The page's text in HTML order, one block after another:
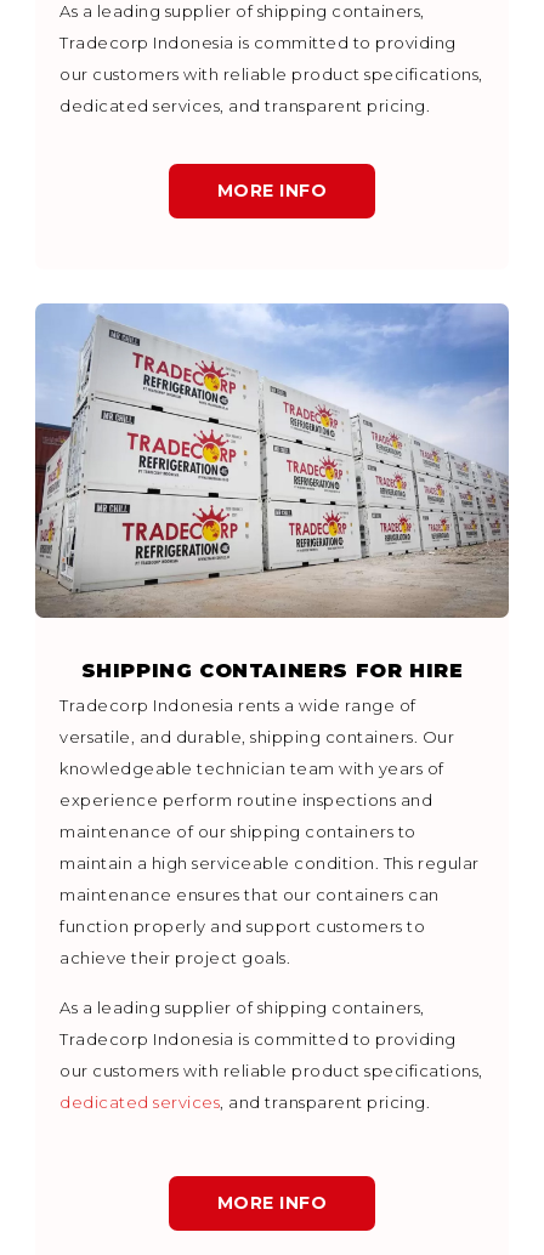
As a leading supplier of shipping containers,
Tradecorp Indonesia is committed to providing
our customers with reliable product specifications,
dedicated services, and transparent pricing.
MORE INFO
SHIPPING CONTAINERS FOR HIRE
Tradecorp Indonesia rents a wide range of
versatile, and durable, shipping containers. Our
knowledgeable technician team with years of
experience perform routine inspections and
maintenance of our shipping containers to
maintain a high serviceable condition. This regular
maintenance ensures that our containers can
function properly and support customers to
achieve their project goals.
As a leading supplier of shipping containers,
Tradecorp Indonesia is committed to providing
our customers with reliable product specifications,
dedicated services, and transparent pricing.
MORE INFO